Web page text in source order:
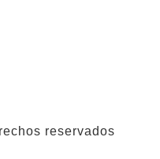
reservados